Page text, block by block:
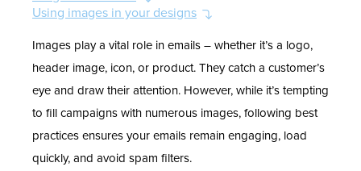
Using images in your designs
Images play a vital role in emails – whether it’s a logo,
header image, icon, or product. They catch a customer’s
eye and draw their attention. However, while it’s tempting
to fill campaigns with numerous images, following best
practices ensures your emails remain engaging, load
quickly, and avoid spam filters.